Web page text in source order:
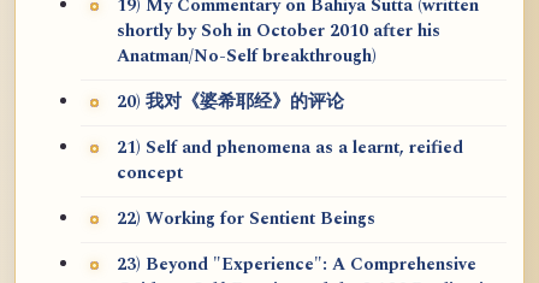
19) My Commentary on Bahiya Sutta (written
shortly by Soh in October 2010 after his
Anatman/No-Self breakthrough)
20) 我对《婆希耶经》的评论
21) Self and phenomena as a learnt, reified
concept
22) Working for Sentient Beings
23) Beyond "Experience": A Comprehensive